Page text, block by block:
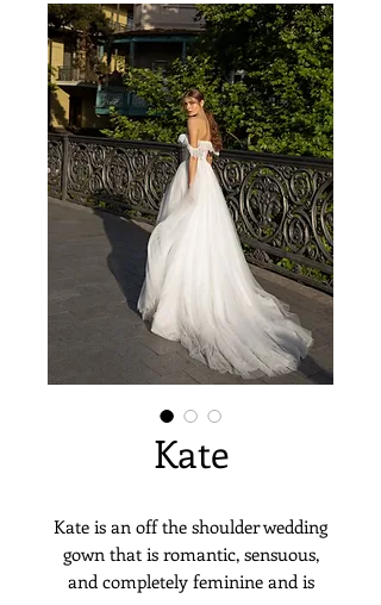
Kate
Kate is an off the shoulder wedding
gown that is romantic, sensuous,
and completely feminine and is